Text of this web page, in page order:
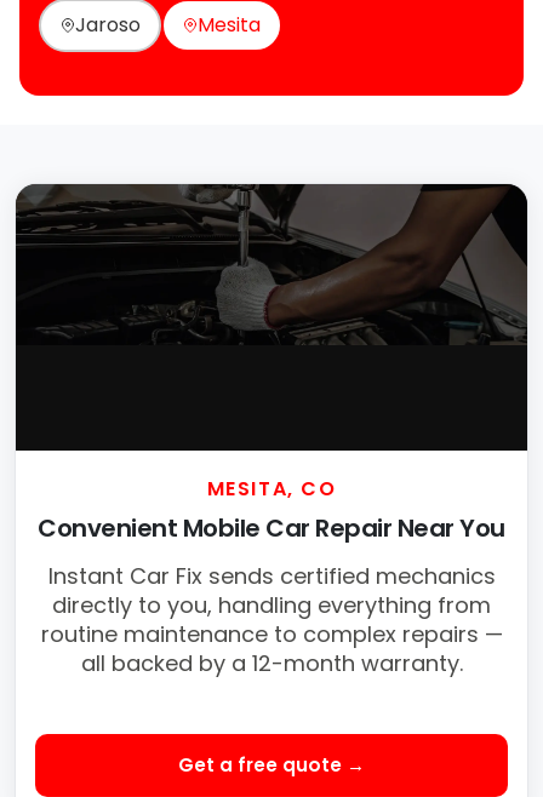
Jaroso Mesita
MESITA, CO
Convenient Mobile Car Repair Near You
Instant Car Fix sends certified mechanics
directly to you, handling everything from
routine maintenance to complex repairs —
all backed by a 12-month warranty.
Get a free quote →